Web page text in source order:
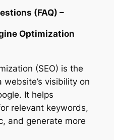
(FAQ) –
Optimization
(SEO) is the
visibility on
It helps
relevant keywords,
and generate more